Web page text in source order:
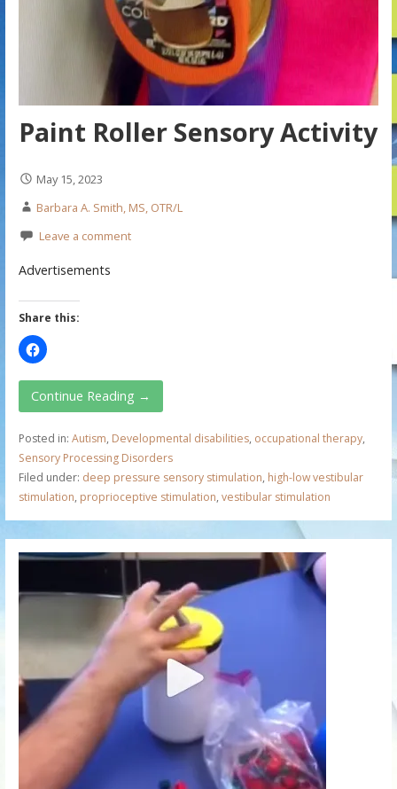
Paint Roller Sensory Activity
May 15, 2023
Barbara A. Smith, MS, OTR/L
Leave a comment
Advertisements
Share this:
Continue Reading →
Posted in: Autism, Developmental disabilities, occupational therapy,
Sensory Processing Disorders
Filed under: deep pressure sensory stimulation, high-low vestibular
stimulation, proprioceptive stimulation, vestibular stimulation